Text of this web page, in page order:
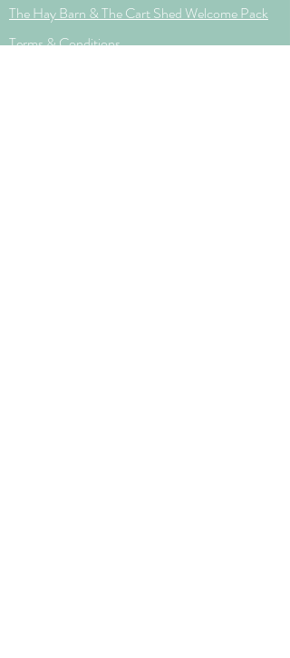
The Hay Barn & The Cart Shed Welcome Pack
Terms & Conditions